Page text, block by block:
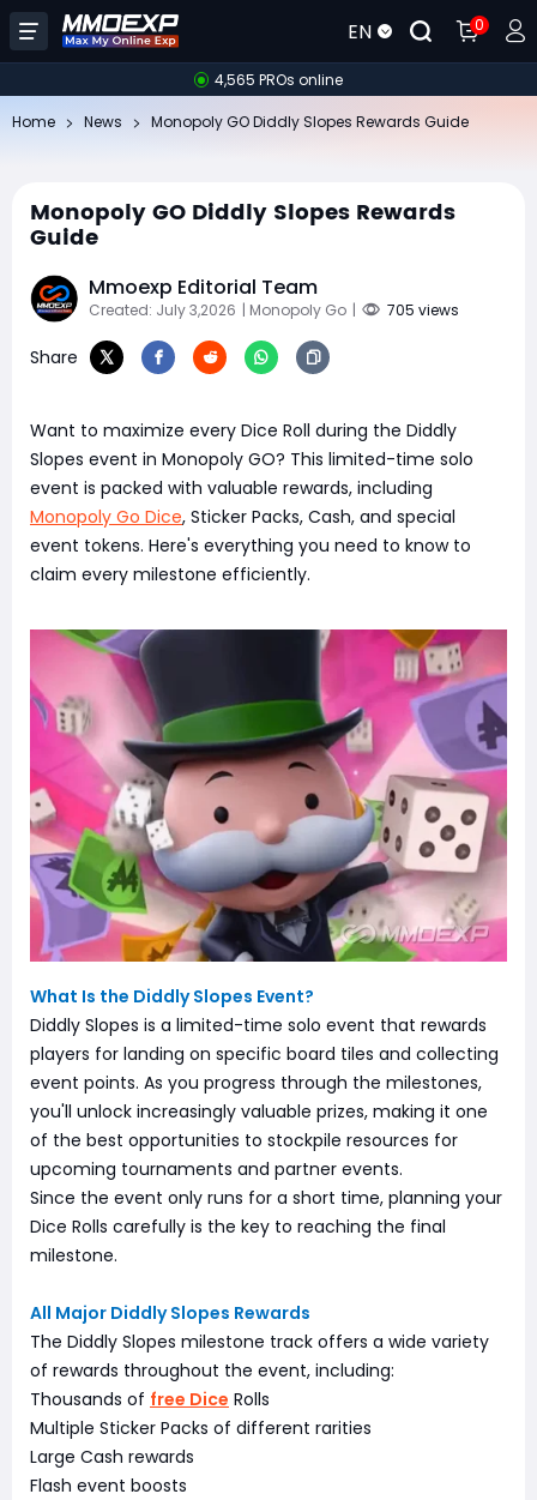
EN 0
4,565 PROs online
Home News Monopoly GO Diddly Slopes Rewards Guide
Monopoly GO Diddly Slopes Rewards
Guide
Mmoexp Editorial Team
Created: July 3,2026 | Monopoly Go | 705 views
Share
Want to maximize every Dice Roll during the Diddly
Slopes event in Monopoly GO? This limited-time solo
event is packed with valuable rewards, including
Monopoly Go Dice, Sticker Packs, Cash, and special
event tokens. Here's everything you need to know to
claim every milestone efficiently.
What Is the Diddly Slopes Event?
Diddly Slopes is a limited-time solo event that rewards
players for landing on specific board tiles and collecting
event points. As you progress through the milestones,
you'll unlock increasingly valuable prizes, making it one
of the best opportunities to stockpile resources for
upcoming tournaments and partner events.
Since the event only runs for a short time, planning your
Dice Rolls carefully is the key to reaching the final
milestone.
All Major Diddly Slopes Rewards
The Diddly Slopes milestone track offers a wide variety
of rewards throughout the event, including:
Thousands of free Dice Rolls
Multiple Sticker Packs of different rarities
Large Cash rewards
Flash event boosts